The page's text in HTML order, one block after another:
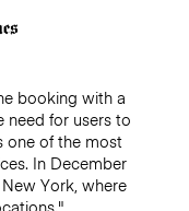
booking with a
for users to
one of the most
In December
York, where